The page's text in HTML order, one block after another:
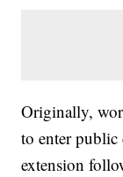
Originally,
to enter
extension